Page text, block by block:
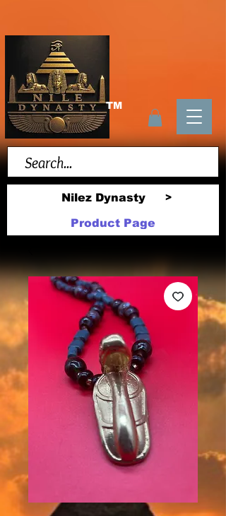
TM
Nilez Dynasty >
Product Page